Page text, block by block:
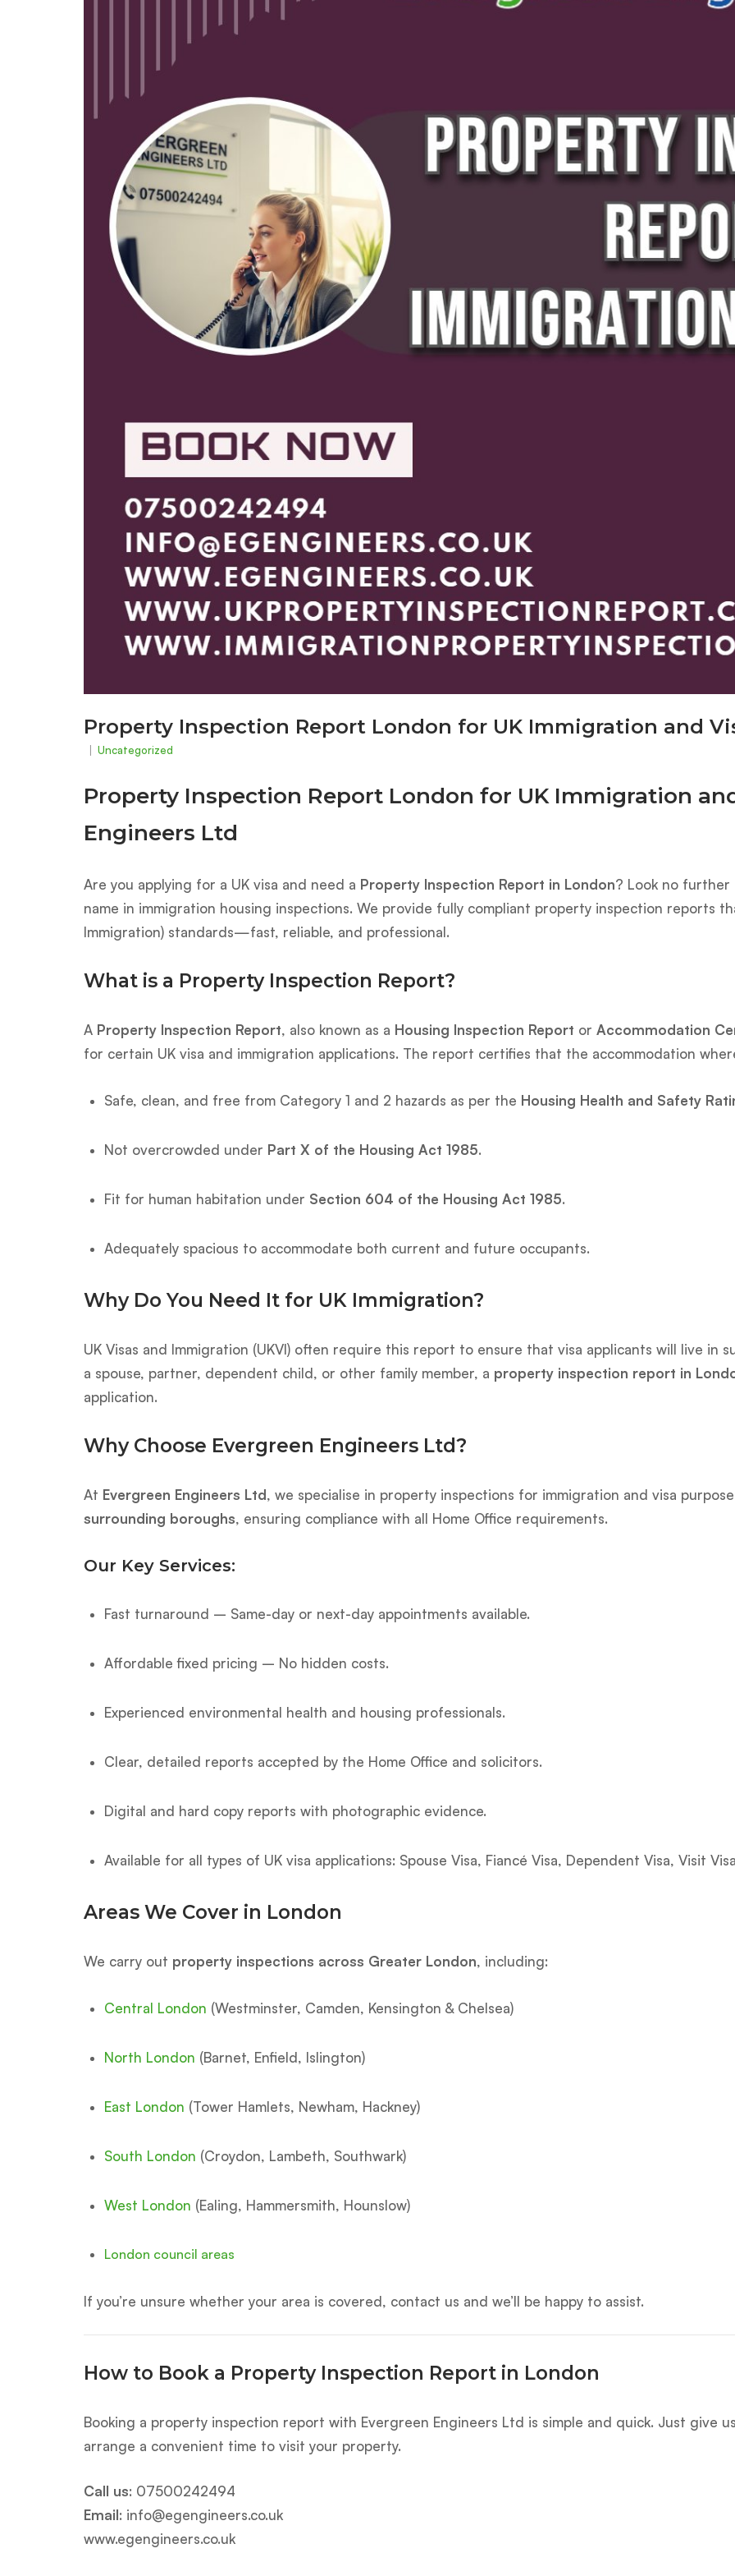
Property Inspection Report London for UK Immigration and
Uncategorized
Property Inspection Report London for UK Immigration
Engineers Ltd
Are you applying for a UK visa and need a Property Inspection Report in London? Look no
name in immigration housing inspections. We provide fully compliant property inspection reports
Immigration) standards—fast, reliable, and professional.
What is a Property Inspection Report?
A Property Inspection Report, also known as a Housing Inspection Report or Accommodation
for certain UK visa and immigration applications. The report certifies that the accommodation
Safe, clean, and free from Category 1 and 2 hazards as per the Housing Health and Safety
Not overcrowded under Part X of the Housing Act 1985.
Fit for human habitation under Section 604 of the Housing Act 1985.
Adequately spacious to accommodate both current and future occupants.
Why Do You Need It for UK Immigration?
UK Visas and Immigration (UKVI) often require this report to ensure that visa applicants will live in
a spouse, partner, dependent child, or other family member, a property inspection report in
application.
Why Choose Evergreen Engineers Ltd?
At Evergreen Engineers Ltd, we specialise in property inspections for immigration and visa
surrounding boroughs, ensuring compliance with all Home Office requirements.
Our Key Services:
Fast turnaround – Same-day or next-day appointments available.
Affordable fixed pricing – No hidden costs.
Experienced environmental health and housing professionals.
Clear, detailed reports accepted by the Home Office and solicitors.
Digital and hard copy reports with photographic evidence.
Available for all types of UK visa applications: Spouse Visa, Fiancé Visa, Dependent Visa, Visit
Areas We Cover in London
We carry out property inspections across Greater London, including:
Central London (Westminster, Camden, Kensington & Chelsea)
North London (Barnet, Enfield, Islington)
East London (Tower Hamlets, Newham, Hackney)
South London (Croydon, Lambeth, Southwark)
West London (Ealing, Hammersmith, Hounslow)
London council areas
If you’re unsure whether your area is covered, contact us and we’ll be happy to assist.
How to Book a Property Inspection Report in London
Booking a property inspection report with Evergreen Engineers Ltd is simple and quick. Just give
arrange a convenient time to visit your property.
Call us: 07500242494
Email: info@egengineers.co.uk
www.egengineers.co.uk